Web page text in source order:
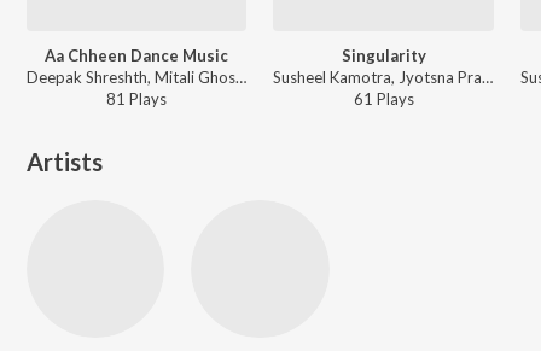
Aa Chheen Dance Music
Deepak Shreshth, Mitali Ghosh - Aachheen
81 Plays
Singularity
Susheel Kamotra, Jyotsna Prakash - Tinanjali
61 Plays
Artists